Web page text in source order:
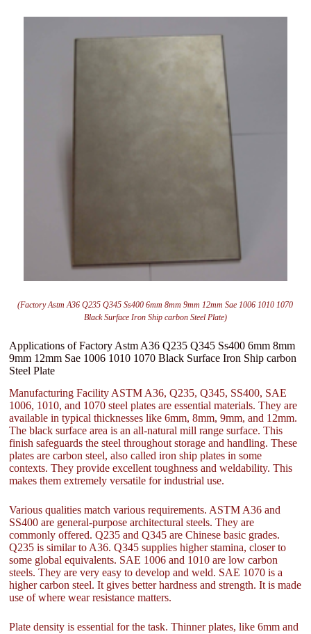
(Factory Astm A36 Q235 Q345 Ss400 6mm 8mm 9mm 12mm Sae 1006 1010 1070
Black Surface Iron Ship carbon Steel Plate)
Applications of Factory Astm A36 Q235 Q345 Ss400 6mm 8mm
9mm 12mm Sae 1006 1010 1070 Black Surface Iron Ship carbon
Steel Plate
Manufacturing Facility ASTM A36, Q235, Q345, SS400, SAE
1006, 1010, and 1070 steel plates are essential materials. They are
available in typical thicknesses like 6mm, 8mm, 9mm, and 12mm.
The black surface area is an all-natural mill range surface. This
finish safeguards the steel throughout storage and handling. These
plates are carbon steel, also called iron ship plates in some
contexts. They provide excellent toughness and weldability. This
makes them extremely versatile for industrial use.
Various qualities match various requirements. ASTM A36 and
SS400 are general-purpose architectural steels. They are
commonly offered. Q235 and Q345 are Chinese basic grades.
Q235 is similar to A36. Q345 supplies higher stamina, closer to
some global equivalents. SAE 1006 and 1010 are low carbon
steels. They are very easy to develop and weld. SAE 1070 is a
higher carbon steel. It gives better hardness and strength. It is made
use of where wear resistance matters.
Plate density is essential for the task. Thinner plates, like 6mm and